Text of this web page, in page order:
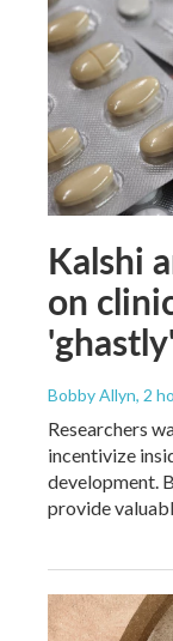
Kalshi
on
'ghastly'
Bobby Allyn, 2
Researchers
incentivize
development.
provide